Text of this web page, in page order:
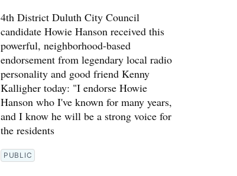
4th District Duluth City Council
candidate Howie Hanson received this
powerful, neighborhood-based
endorsement from legendary local radio
personality and good friend Kenny
Kalligher today: "I endorse Howie
Hanson who I've known for many years,
and I know he will be a strong voice for
the residents
PUBLIC